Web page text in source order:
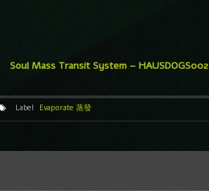
Soul Mass Transit System – HAUSDOGS002
Label Evaporate 蒸發